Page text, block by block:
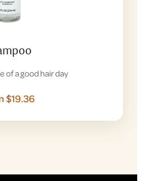
of a good hair day
$19.36